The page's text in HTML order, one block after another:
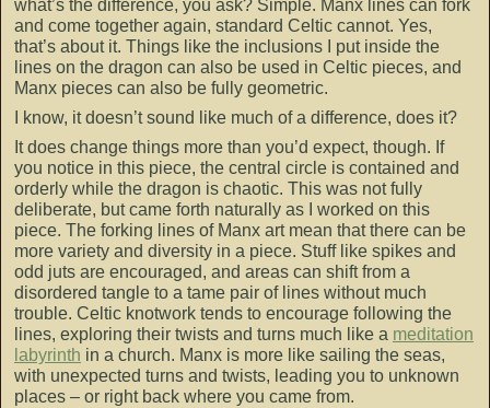
what’s the difference, you ask? Simple. Manx lines can fork
and come together again, standard Celtic cannot. Yes,
that’s about it. Things like the inclusions I put inside the
lines on the dragon can also be used in Celtic pieces, and
Manx pieces can also be fully geometric.
I know, it doesn’t sound like much of a difference, does it?
It does change things more than you’d expect, though. If
you notice in this piece, the central circle is contained and
orderly while the dragon is chaotic. This was not fully
deliberate, but came forth naturally as I worked on this
piece. The forking lines of Manx art mean that there can be
more variety and diversity in a piece. Stuff like spikes and
odd juts are encouraged, and areas can shift from a
disordered tangle to a tame pair of lines without much
trouble. Celtic knotwork tends to encourage following the
lines, exploring their twists and turns much like a meditation
labyrinth in a church. Manx is more like sailing the seas,
with unexpected turns and twists, leading you to unknown
places – or right back where you came from.